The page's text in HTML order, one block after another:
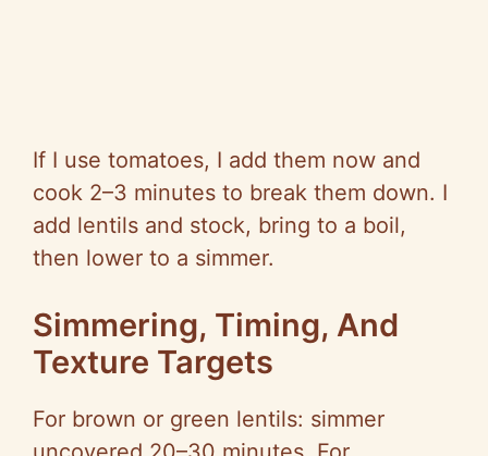
If I use tomatoes, I add them now and
cook 2–3 minutes to break them down. I
add lentils and stock, bring to a boil,
then lower to a simmer.
Simmering, Timing, And
Texture Targets
For brown or green lentils: simmer